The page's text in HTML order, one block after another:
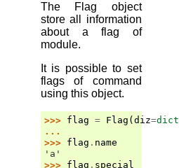
The Flag object
store all information
about a flag of
module.
It is possible to set
flags of command
using this object.
>>> flag = Flag ( diz=dict
...
>>> flag . name
'a'
>>> flag . special